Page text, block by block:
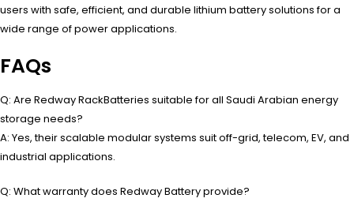
users with safe, efficient, and durable lithium battery solutions for a
wide range of power applications.
FAQs
Q: Are Redway RackBatteries suitable for all Saudi Arabian energy
storage needs?
A: Yes, their scalable modular systems suit off-grid, telecom, EV, and
industrial applications.
Q: What warranty does Redway Battery provide?